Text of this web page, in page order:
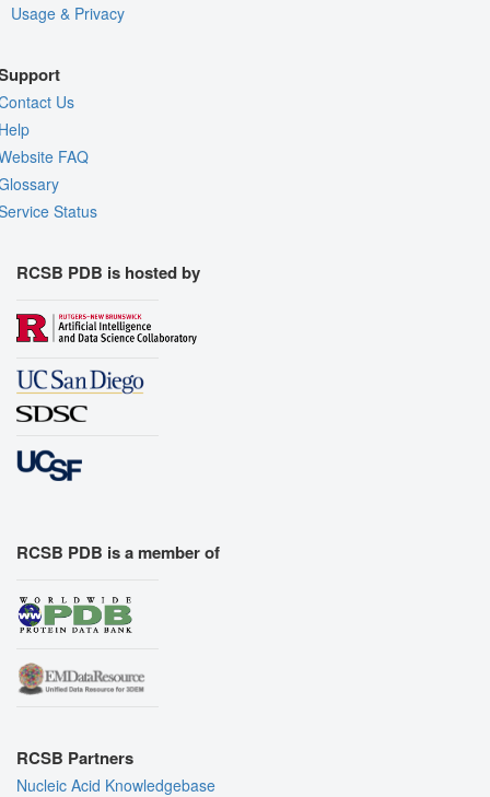
Usage & Privacy
Us
FAQ
Status
RCSB PDB is hosted by
RCSB PDB is a member of
RCSB Partners
Nucleic Acid Knowledgebase